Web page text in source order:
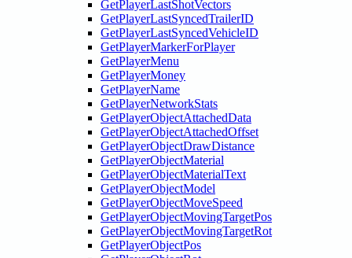
GetPlayerLastShotVectors
GetPlayerLastSyncedTrailerID
GetPlayerLastSyncedVehicleID
GetPlayerMarkerForPlayer
GetPlayerMenu
GetPlayerMoney
GetPlayerName
GetPlayerNetworkStats
GetPlayerObjectAttachedData
GetPlayerObjectAttachedOffset
GetPlayerObjectDrawDistance
GetPlayerObjectMaterial
GetPlayerObjectMaterialText
GetPlayerObjectModel
GetPlayerObjectMoveSpeed
GetPlayerObjectMovingTargetPos
GetPlayerObjectMovingTargetRot
GetPlayerObjectPos